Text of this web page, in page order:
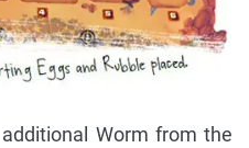
Worm from the